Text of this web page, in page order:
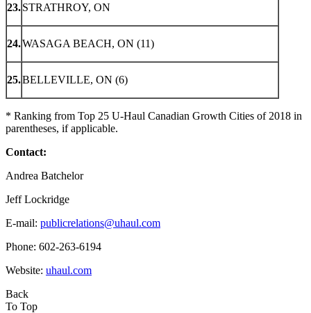
23.STRATHROY, ON
24.WASAGA BEACH, ON (11)
25.BELLEVILLE, ON (6)
* Ranking from Top 25 U-Haul Canadian Growth Cities of 2018 in
parentheses, if applicable.
Contact:
Andrea Batchelor
Jeff Lockridge
E-mail: publicrelations@uhaul.com
Phone: 602-263-6194
Website: uhaul.com
Back
To Top